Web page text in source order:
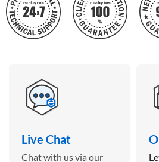
Live Chat
Chat with us via our